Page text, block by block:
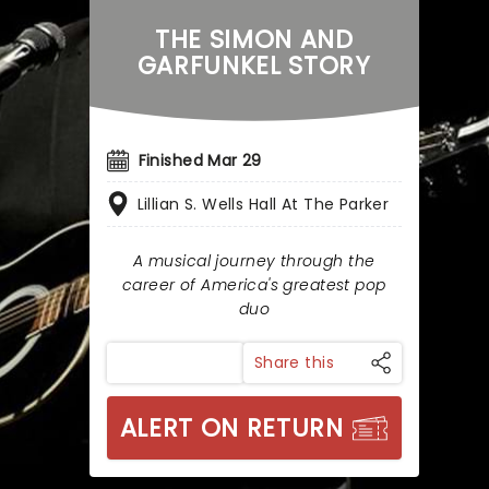
THE SIMON AND
GARFUNKEL STORY
Finished Mar 29
Lillian S. Wells Hall At The Parker
A musical journey through the
career of America's greatest pop
duo
Share this
ALERT ON RETURN